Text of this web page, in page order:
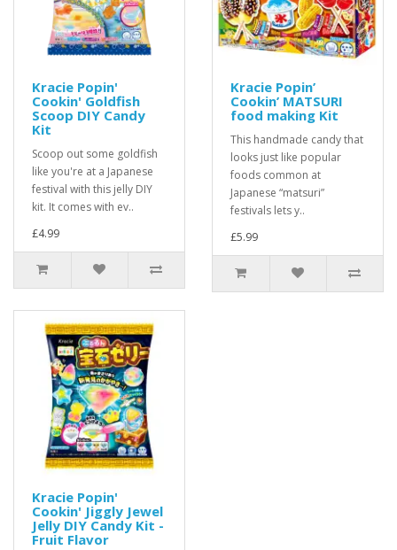
Kracie Popin'
Cookin' Goldfish
Scoop DIY Candy
Kit
Scoop out some goldfish
like you're at a Japanese
festival with this jelly DIY
kit. It comes with ev..
£4.99
Kracie Popin’
Cookin’ MATSURI
food making Kit
This handmade candy that
looks just like popular
foods common at
Japanese “matsuri”
festivals lets y..
£5.99
Kracie Popin'
Cookin' Jiggly Jewel
Jelly DIY Candy Kit -
Fruit Flavor